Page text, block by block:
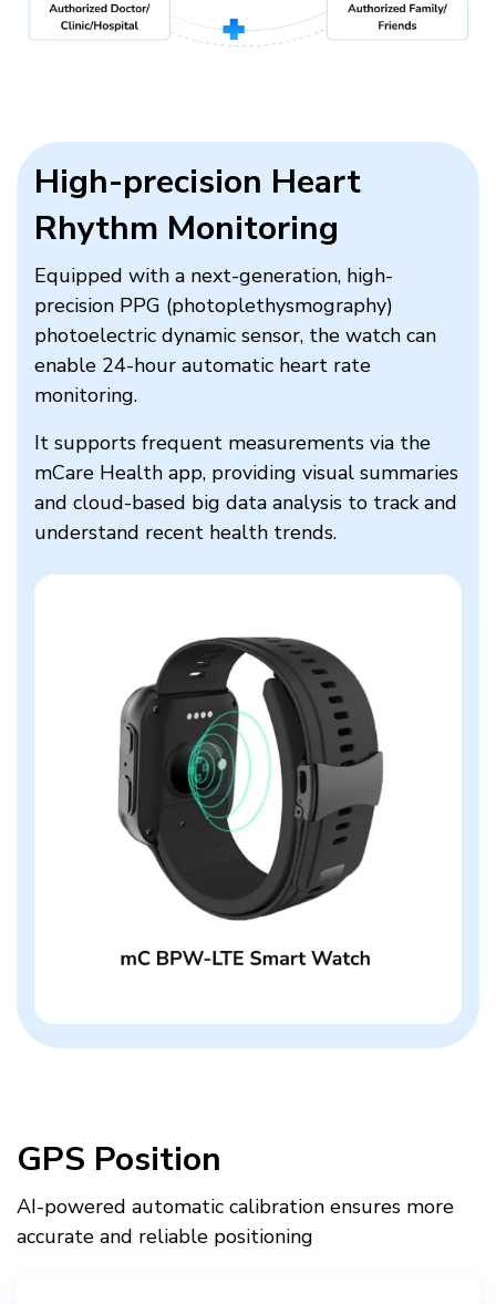
High-precision Heart
Rhythm Monitoring​
Equipped with a next-generation, high-
precision PPG (photoplethysmography)
photoelectric dynamic sensor, the watch can
enable 24-hour automatic heart rate
monitoring.
It supports frequent measurements via the
mCare Health app, providing visual summaries
and cloud-based big data analysis to track and
understand recent health trends.​
GPS Position
AI-powered automatic calibration ensures more
accurate and reliable positioning​